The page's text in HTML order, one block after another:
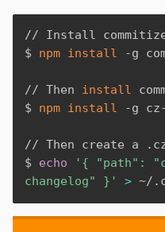
// Install
$ npm install -g
// Then install
$ npm install -g
// Then create a
$ echo
'{ "path":
changelog" }'
> ~/